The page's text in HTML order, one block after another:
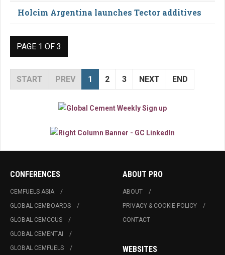
Holcim Argentina launches Tector additives
PAGE 1 OF 3
START PREV 1 2 3 NEXT END
CONFERENCES
CEMFUELS ASIA
GLOBAL CEMBOARDS
GLOBAL CEMCCUS
GLOBAL CEMENTAI
GLOBAL CEMFUELS
ABOUT PRO
ABOUT
PRIVACY & COOKIE POLICY
CONTACT
WEBSITES